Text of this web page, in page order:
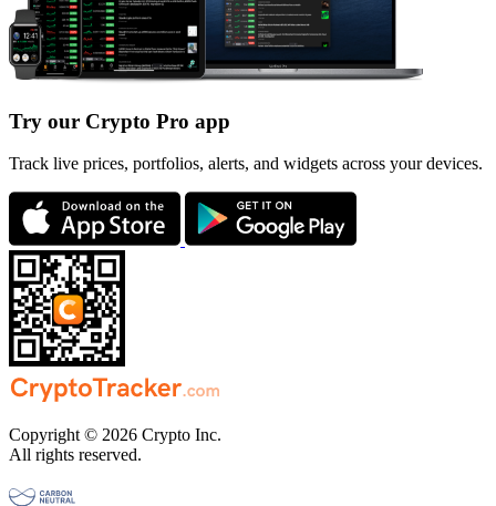
Try our Crypto Pro app
Track live prices, portfolios, alerts, and widgets across your devices.
Copyright © 2026 Crypto Inc.
All rights reserved.